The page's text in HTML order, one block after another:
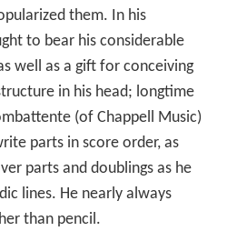
them. In his
to bear his considerable
well as a gift for conceiving
in his head; longtime
(of Chappell Music)
parts in score order, as
parts and doublings as he
lines. He nearly always
than pencil.